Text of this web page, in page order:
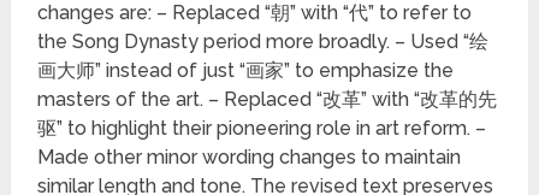
changes are: – Replaced “朝” with “代” to refer to
the Song Dynasty period more broadly. – Used “绘
画大师” instead of just “画家” to emphasize the
masters of the art. – Replaced “改革” with “改革的先
驱” to highlight their pioneering role in art reform. –
Made other minor wording changes to maintain
similar length and tone. The revised text preserves